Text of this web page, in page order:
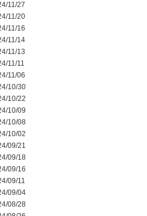
11/27
11/20
11/16
11/14
11/13
11/11
11/06
10/30
10/22
10/09
10/08
10/02
09/21
09/18
09/16
09/11
09/04
08/28